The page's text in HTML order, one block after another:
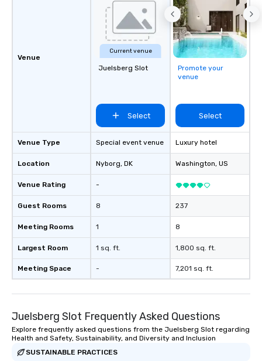
Venue
Venue Type
Location
Venue Rating
Guest Rooms
Meeting Rooms
Largest Room
Meeting Space
Current venue
Juelsberg Slot
Select
Special event venue
Nyborg, DK
-
8
1
1 sq. ft.
-
Promote your
venue
Select
Luxury hotel
Washington, US
237
8
1,800 sq. ft.
7,201 sq. ft.
Juelsberg Slot Frequently Asked Questions
Explore frequently asked questions from the Juelsberg Slot regarding
Health and Safety, Sustainability, and Diversity and Inclusion
SUSTAINABLE PRACTICES